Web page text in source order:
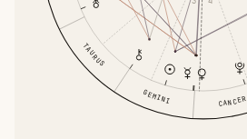
TAURUS
GEMINI CANCER